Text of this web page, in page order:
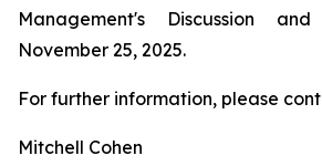
Management's Discussion
November 25, 2025.
For further information, please
Mitchell Cohen